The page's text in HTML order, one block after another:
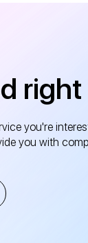
right
you're
you with